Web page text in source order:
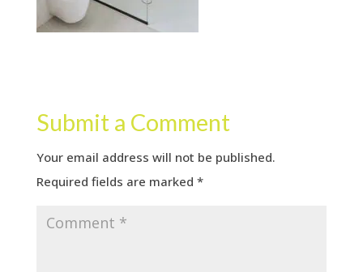
Submit a Comment
Your email address will not be published.
Required fields are marked *